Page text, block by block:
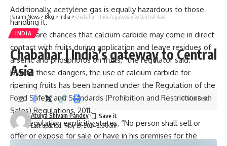
Additionally, acetylene gas is equally hazardous to those
handling it.
“There are chances that calcium carbide may come in direct
contact with fruits during application and leave residues of
arsenic and phosphorus on fruits,” the regulator said.
Due to these dangers, the use of calcium carbide for
ripening fruits has been banned under the Regulation of the
Food Safety and Standards (Prohibition and Restrictions on
Sales) Regulations, 2011.
This regulation explicitly states, “No person shall sell or
offer or expose for sale or have in his premises for the
Parami News > Blog > India > Chabahar | India’s gateway to Central Asia
INDIA
Chabahar | India’s gateway to Central
Asia
Last updated: May 19, 2024 2:06 am
Atulya Shivam Pandey
9 Min Read